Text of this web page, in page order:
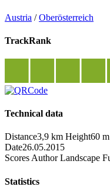
Austria /Oberösterreich
TrackRank
Technical data
Distance3,9 km Height60 m
Date26.05.2015
Scores Author Landscape
Statistics